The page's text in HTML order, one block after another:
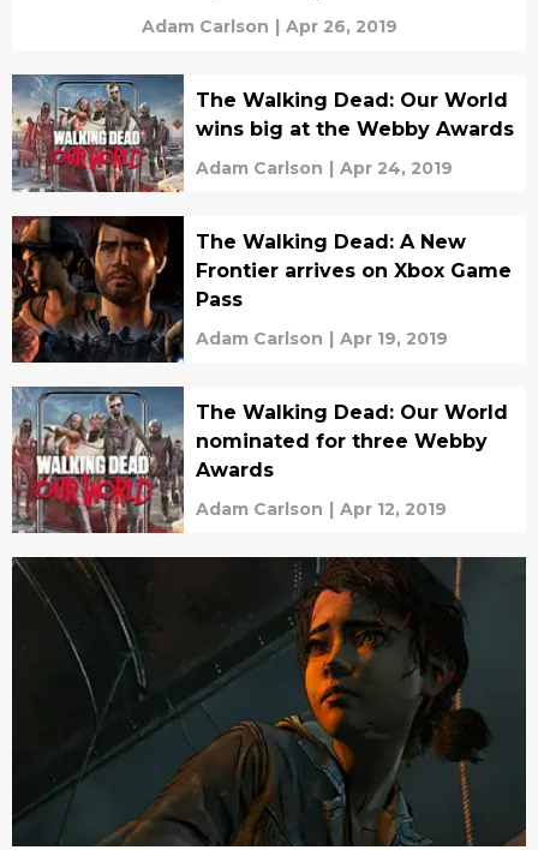
Adam Carlson | Apr 26, 2019
The Walking Dead: Our World
wins big at the Webby Awards
Adam Carlson | Apr 24, 2019
The Walking Dead: A New
Frontier arrives on Xbox Game
Pass
Adam Carlson | Apr 19, 2019
The Walking Dead: Our World
nominated for three Webby
Awards
Adam Carlson | Apr 12, 2019